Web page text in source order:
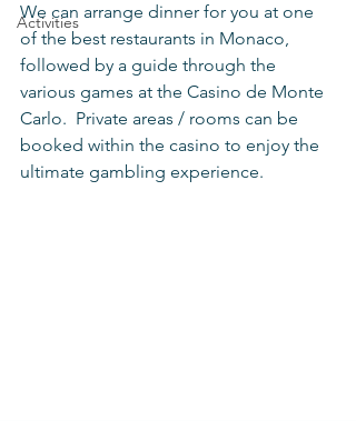
Activities
We can arrange dinner for you at one
of the best restaurants in Monaco,
followed by a guide through the
various games at the Casino de Monte
Carlo.  Private areas / rooms can be
booked within the casino to enjoy the
ultimate gambling experience.